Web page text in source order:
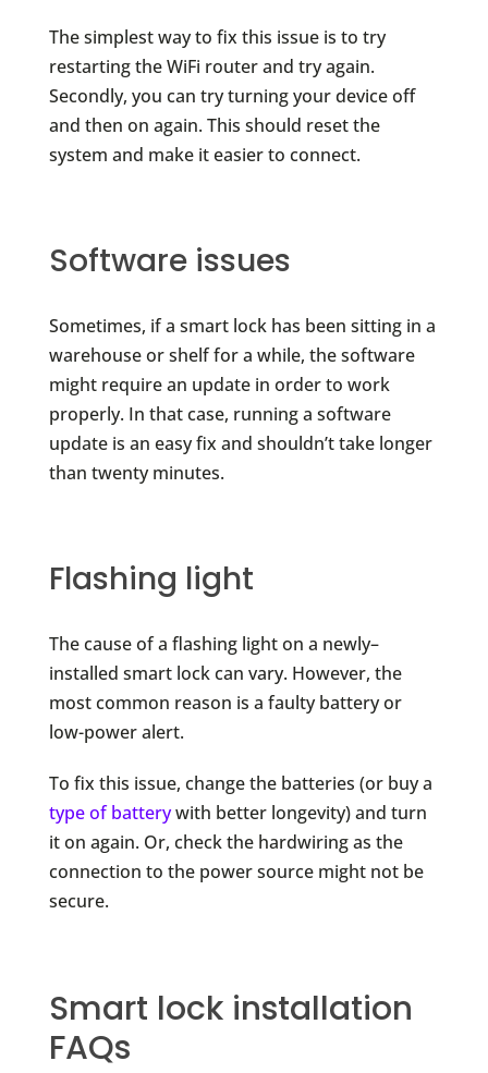
The simplest way to fix this issue is to try
restarting the WiFi router and try again.
Secondly, you can try turning your device off
and then on again. This should reset the
system and make it easier to connect.
Software issues
Sometimes, if a smart lock has been sitting in a
warehouse or shelf for a while, the software
might require an update in order to work
properly. In that case, running a software
update is an easy fix and shouldn’t take longer
than twenty minutes.
Flashing light
The cause of a flashing light on a newly–
installed smart lock can vary. However, the
most common reason is a faulty battery or
low-power alert.
To fix this issue, change the batteries (or buy a
type of batterywith better longevity) and turn
it on again. Or, check the hardwiring as the
connection to the power source might not be
secure.
Smart lock installation
FAQs